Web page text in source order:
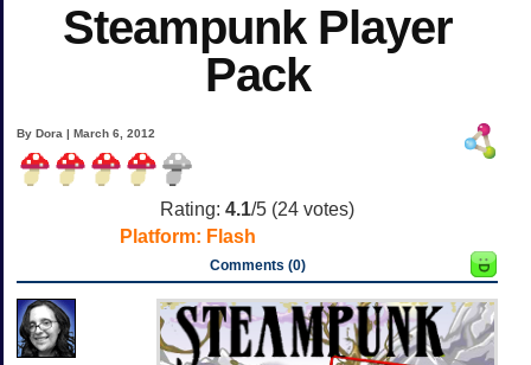
Steampunk Player
Pack
By Dora | March 6, 2012
Rating: 4.1/5 (24 votes)
Platform: Flash
Comments (0)